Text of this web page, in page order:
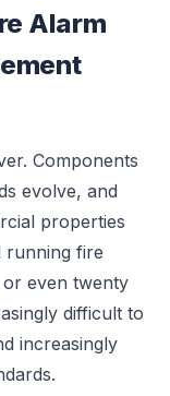
Alarm
Components
evolve, and
properties
running fire
or even twenty
difficult to
increasingly